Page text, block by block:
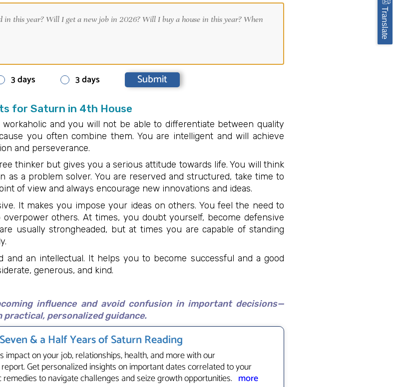
3 days 3 days
for Saturn in 4th House
workaholic and you will not be able to differentiate between quality
you often combine them. You are intelligent and will achieve
and perseverance.
thinker but gives you a serious attitude towards life. You will think
as a problem solver. You are reserved and structured, take time to
of view and always encourage new innovations and ideas.
It makes you impose your ideas on others. You feel the need to
others. At times, you doubt yourself, become defensive
usually strongheaded, but at times you are capable of standing
and an intellectual. It helps you to become successful and a good
generous, and kind.
influence and avoid confusion in important decisions—
personalized guidance.
& a Half Years of Saturn Reading
impact on your job, relationships, health, and more with our
Get personalized insights on important dates correlated to your
remedies to navigate challenges and seize growth opportunities. more
Translate